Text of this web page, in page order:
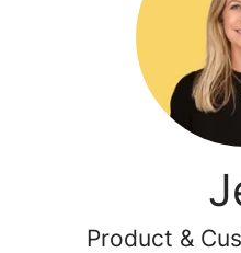
Product &